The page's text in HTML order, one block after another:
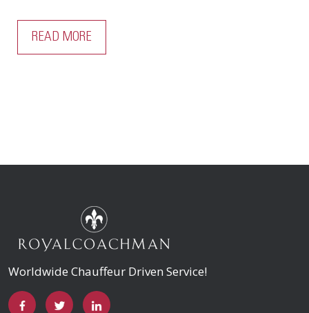
READ MORE
Worldwide Chauffeur Driven Service!